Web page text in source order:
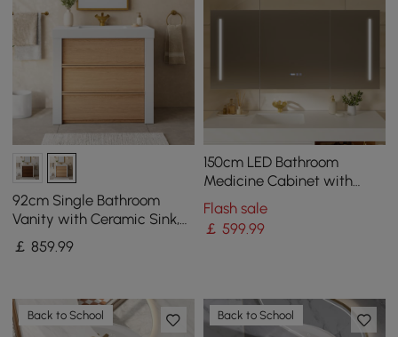
92cm Single Bathroom
Vanity with Ceramic Sink,
Sintered Stone Top
￡859.99
150cm LED Bathroom
Medicine Cabinet with
Anti-Fog, Dimmable Tri-
Color Lighting
Flash sale
￡ 599.99
Back to School Back to School